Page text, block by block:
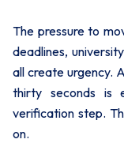
The pressure to
deadlines,
all create urgency.
thirty seconds is
verification step.
on.